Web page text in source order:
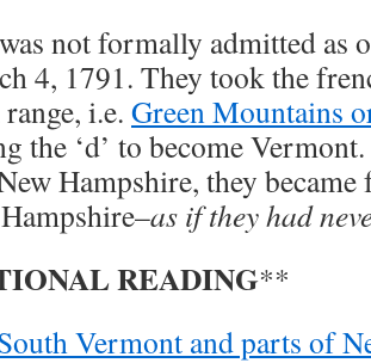
not formally admitted as
4, 1791. They took the
i.e. Green Mountains
the ‘d’ to become
Hampshire, they
as if they had
READING**
Vermont and parts of